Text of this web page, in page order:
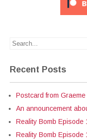
Recent Posts
Postcard from
An announcement
Reality Bomb Episode
Reality Bomb Episode